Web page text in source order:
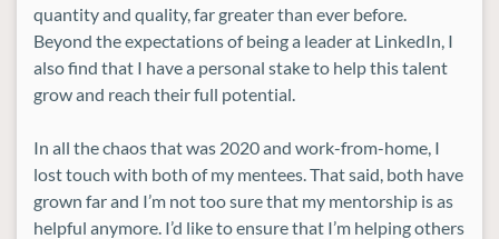
quantity and quality, far greater than ever before.
Beyond the expectations of being a leader at LinkedIn, I
also find that I have a personal stake to help this talent
grow and reach their full potential.
In all the chaos that was 2020 and work-from-home, I
lost touch with both of my mentees. That said, both have
grown far and I’m not too sure that my mentorship is as
helpful anymore. I’d like to ensure that I’m helping others